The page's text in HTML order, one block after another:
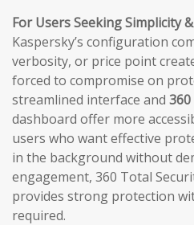
For Users Seeking Simplicity
Kaspersky’s configuration
verbosity, or price point
forced to compromise on
streamlined interface and 360
dashboard offer more
users who want effective
in the background without
engagement, 360 Total
provides strong protection
required.